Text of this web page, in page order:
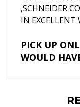
,SCHNEIDER
IN EXCELLENT
PICK UP
WOULD